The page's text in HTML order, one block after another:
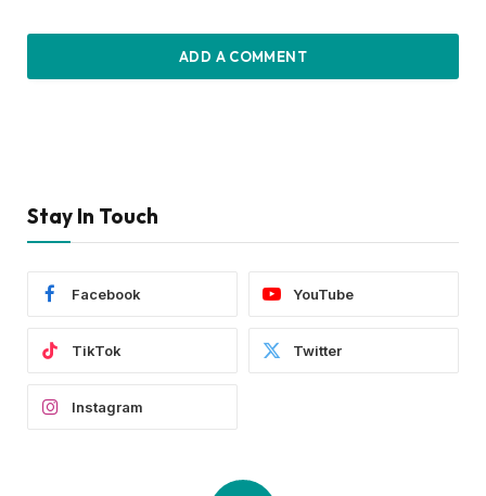
ADD A COMMENT
Stay In Touch
Facebook YouTube
TikTok Twitter
Instagram